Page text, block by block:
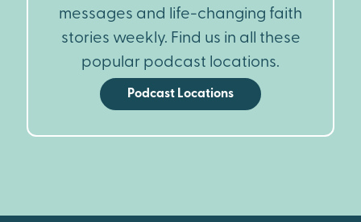
messages and life-changing faith
stories weekly. Find us in all these
popular podcast locations.
Podcast Locations